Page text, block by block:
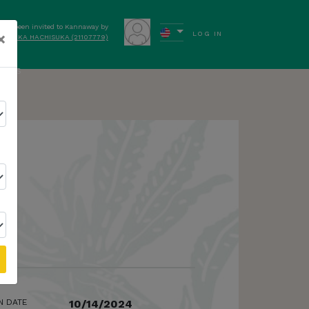
have been invited to Kannaway by
YUIKA HACHISUKA (21107779)
LOG IN
DATE 10/14/2024